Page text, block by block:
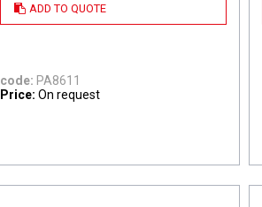
ADD TO QUOTE
code: PA8611
Price: On request